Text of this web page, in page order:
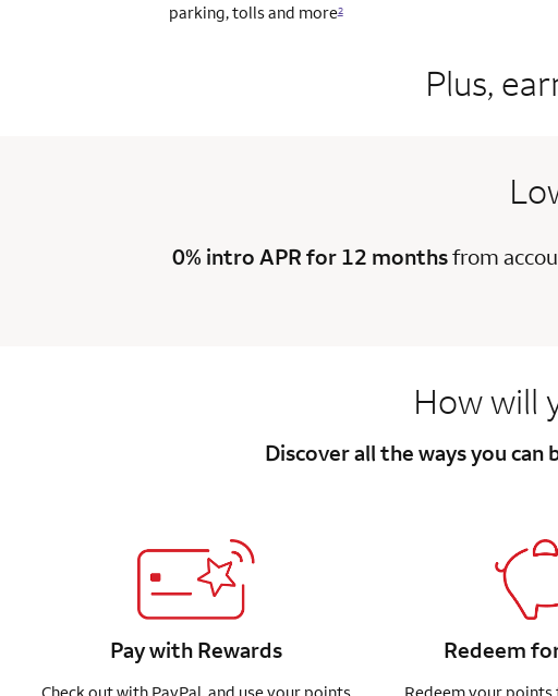
parking,tolls and more2
Plus,
0% intro APR for 12 monthsfrom
How will
Discover all the ways you
Pay with Rewards Redeem